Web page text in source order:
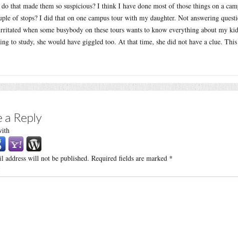
do that made them so suspicious? I think I have done most of those things on a
of stops? I did that on one campus tour with my daughter. Not answering
when some busybody on these tours wants to know everything about my
to study, she would have giggled too. At that time, she did not have a clue. This
a Reply
address will not be published. Required fields are marked *